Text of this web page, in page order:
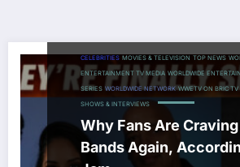
CELEBRITIES MOVIES & TELEVISION TOP NEWS
ENTERTAINMENT TV MEDIA WORLDWIDE
SERIES WORLDWIDE NETWORK WWETV ON BRIC
SHOWS & INTERVIEWS
Why Fans Are
Bands Again,